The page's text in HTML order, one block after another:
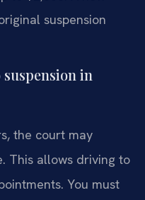
suspension
in
the court may
This allows driving to
You must